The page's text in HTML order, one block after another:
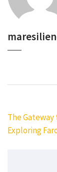
Navigasi
pos
The
Exploring